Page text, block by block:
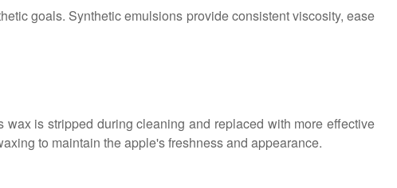
goals. Synthetic emulsions provide consistent viscosity, ease
is stripped during cleaning and replaced with more effective
to maintain the apple's freshness and appearance.